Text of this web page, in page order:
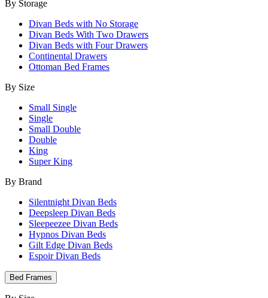
By Storage
Divan Beds with No Storage
Divan Beds With Two Drawers
Divan Beds with Four Drawers
Continental Drawers
Ottoman Bed Frames
By Size
Small Single
Single
Small Double
Double
King
Super King
By Brand
Silentnight Divan Beds
Deepsleep Divan Beds
Sleepeezee Divan Beds
Hypnos Divan Beds
Gilt Edge Divan Beds
Espoir Divan Beds
Bed Frames